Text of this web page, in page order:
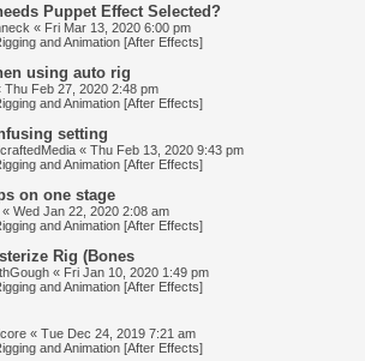
Puppet Effect Selected?
« Fri Mar 13, 2020 6:00 pm
and Animation [After Effects]
using auto rig
Thu Feb 27, 2020 2:48 pm
and Animation [After Effects]
setting
« Thu Feb 13, 2020 9:43 pm
and Animation [After Effects]
on one stage
« Wed Jan 22, 2020 2:08 am
and Animation [After Effects]
Rig (Bones
« Fri Jan 10, 2020 1:49 pm
and Animation [After Effects]
« Tue Dec 24, 2019 7:21 am
and Animation [After Effects]